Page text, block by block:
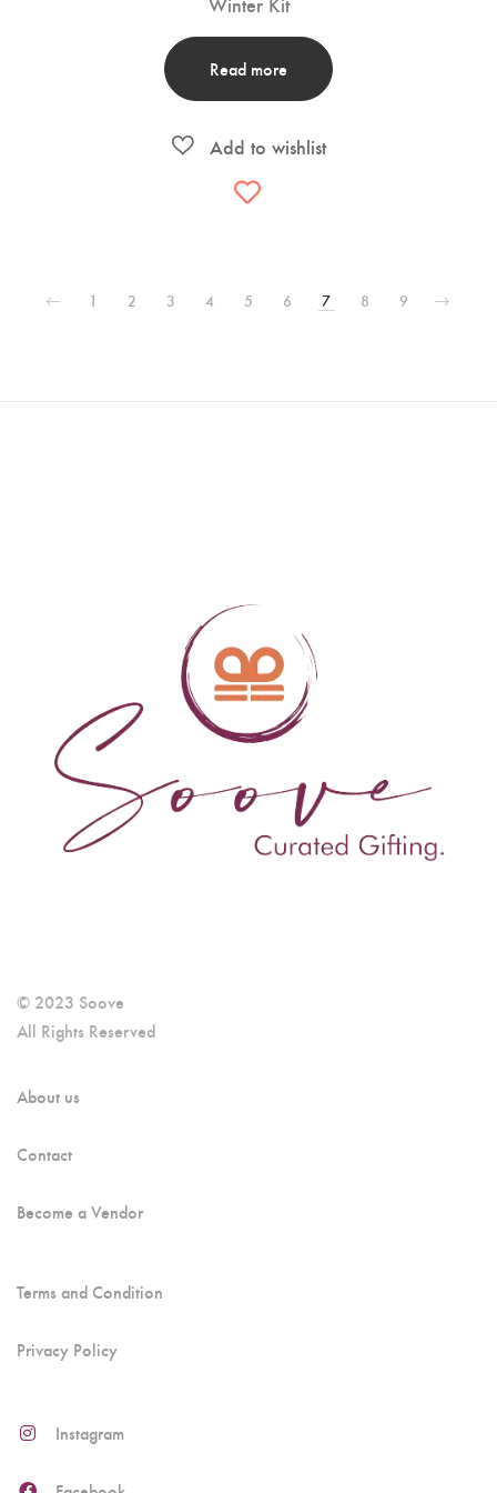
Read more
1 2 3 4 5 6 7 8 9
© 2023 Soove
All Rights Reserved
About us
Contact
Become a Vendor
Terms and Condition
Privacy Policy
Instagram